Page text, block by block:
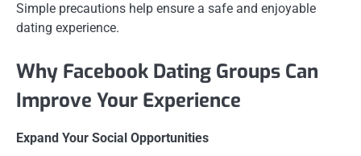
Simple precautions help ensure a safe and enjoyable
dating experience.
Why Facebook Dating Groups Can
Improve Your Experience
Expand Your Social Opportunities